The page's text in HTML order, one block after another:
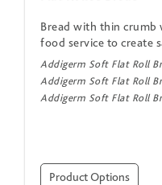
Bread with thin
food service to create
Addigerm Soft Flat Roll
Addigerm Soft Flat Roll
Addigerm Soft Flat Roll
Product Options